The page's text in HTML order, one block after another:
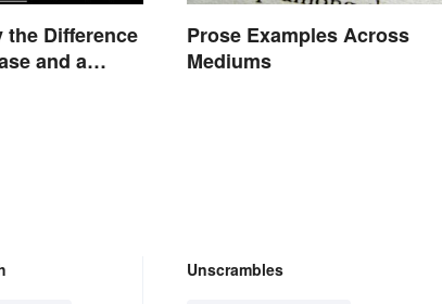
the Difference
and a
Prose Examples Across
Mediums
Unscrambles